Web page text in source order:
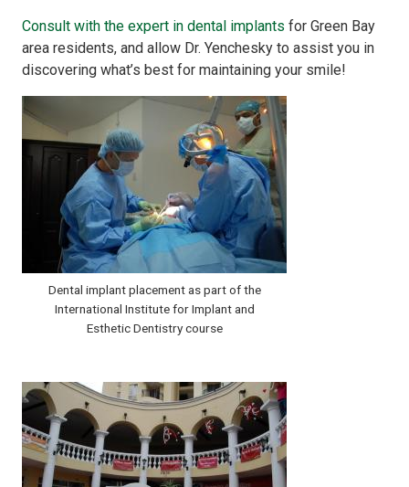
Consult with the expert in dental implants for Green Bay
area residents, and allow Dr. Yenchesky to assist you in
discovering what’s best for maintaining your smile!
Dental implant placement as part of the
International Institute for Implant and
Esthetic Dentistry course